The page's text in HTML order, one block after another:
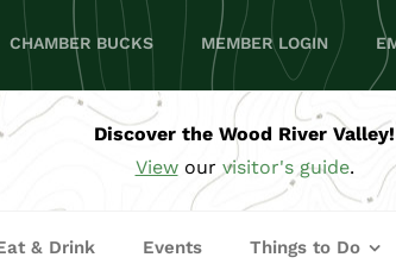
CHAMBER BUCKS MEMBER LOGIN
Discover the Wood River Valley!
Viewour visitor's guide.
& Drink Events Things to Do